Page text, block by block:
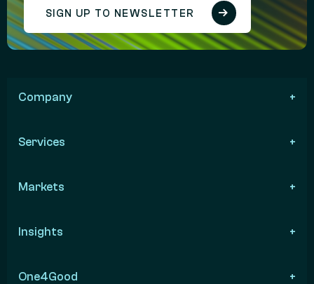
SIGN UP TO NEWSLETTER
Company
Services
Markets
Insights
One4Good